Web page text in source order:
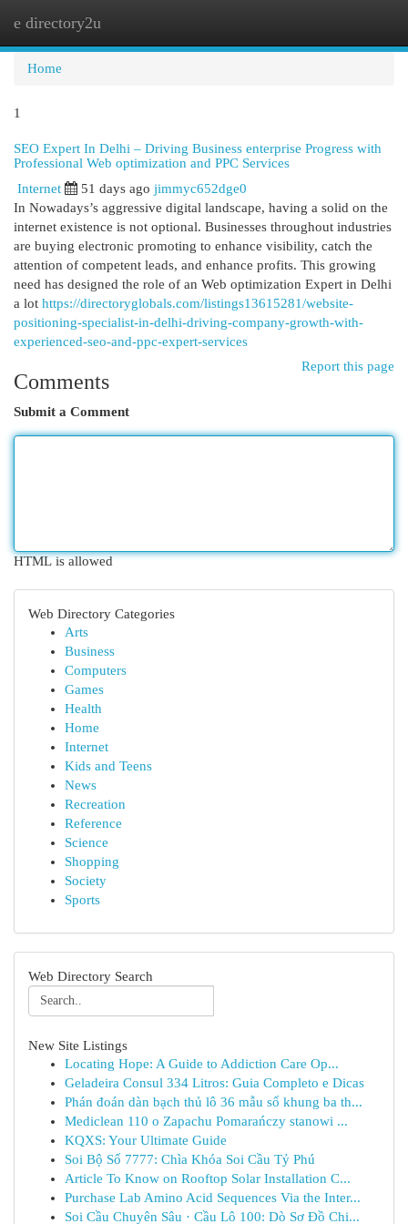
e directory2u
Home
1
SEO Expert In Delhi – Driving Business enterprise Progress with
Professional Web optimization and PPC Services
Internet 51 days ago jimmyc652dge0
In Nowadays’s aggressive digital landscape, having a solid on the
internet existence is not optional. Businesses throughout industries
are buying electronic promoting to enhance visibility, catch the
attention of competent leads, and enhance profits. This growing
need has designed the role of an Web optimization Expert in Delhi
a lot https://directoryglobals.com/listings13615281/website-
positioning-specialist-in-delhi-driving-company-growth-with-
experienced-seo-and-ppc-expert-services
Report this page
Comments
Submit a Comment
HTML is allowed
Web Directory Categories
Arts
Business
Computers
Games
Health
Home
Internet
Kids and Teens
News
Recreation
Reference
Science
Shopping
Society
Sports
Web Directory Search
New Site Listings
Locating Hope: A Guide to Addiction Care Op...
Geladeira Consul 334 Litros: Guia Completo e Dicas
Phán đoán dàn bạch thủ lô 36 mẫu số khung ba th...
Mediclean 110 o Zapachu Pomarańczy stanowi ...
KQXS: Your Ultimate Guide
Soi Bộ Số 7777: Chìa Khóa Soi Cầu Tỷ Phú
Article To Know on Rooftop Solar Installation C...
Purchase Lab Amino Acid Sequences Via the Inter...
Soi Cầu Chuyên Sâu · Cầu Lô 100: Dò Sơ Đồ Chi...